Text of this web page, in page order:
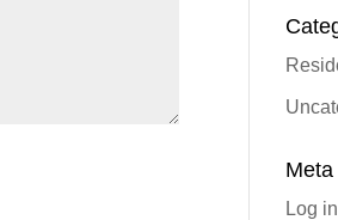
Meta
Log in